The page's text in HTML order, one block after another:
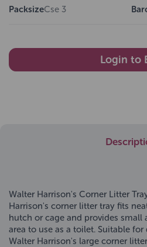
PacksizeCse 3
Login to
Walter Harrison's Corner Litter
Harrison's corner litter tray fits
hutch or cage and provides small
area to use as a toilet. Suitable
Walter Harrison's large corner